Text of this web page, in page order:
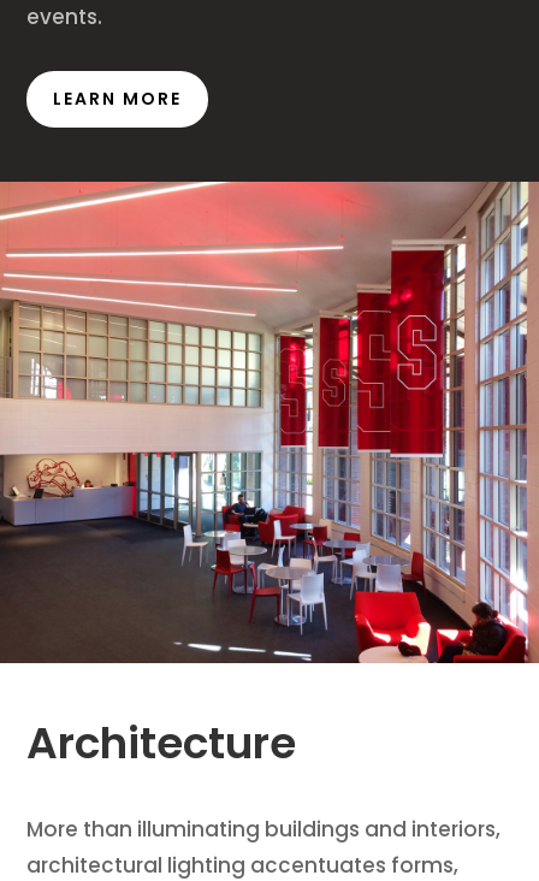
events.
LEARN MORE
Architecture
More than illuminating buildings and interiors,
architectural lighting accentuates forms,